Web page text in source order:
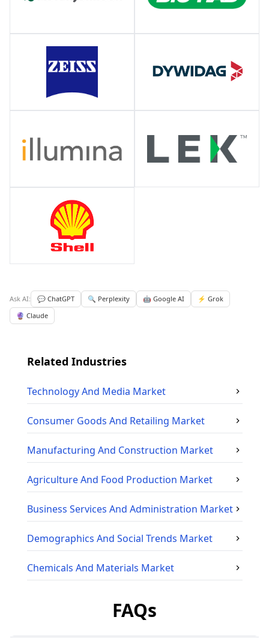
Ask AI: 💬 ChatGPT 🔍 Perplexity 🤖 Google AI
⚡ Grok
🔮 Claude
Related Industries
Technology And Media Market
Consumer Goods And Retailing Market
Manufacturing And Construction Market
Agriculture And Food Production Market
Business Services And Administration Market
Demographics And Social Trends Market
Chemicals And Materials Market
FAQs